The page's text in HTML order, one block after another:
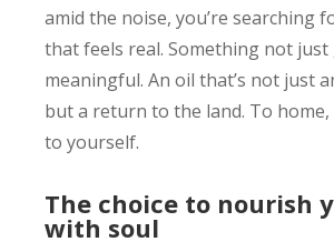
amid the noise, you’re searching
that feels real. Something not
meaningful. An oil that’s not just
but a return to the land. To
to yourself.
The choice to nourish
with soul